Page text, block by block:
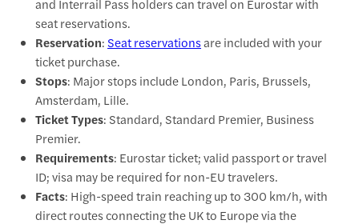
and Interrail Pass holders can travel on Eurostar with
seat reservations.
Reservation:Seat reservationsare included with your
ticket purchase.
Stops: Major stops include London, Paris, Brussels,
Amsterdam, Lille.
Ticket Types: Standard, Standard Premier, Business
Premier.
Requirements: Eurostar ticket; valid passport or travel
ID; visa may be required for non-EU travelers.
Facts: High-speed train reaching up to 300 km/h, with
direct routes connecting the UK to Europe via the